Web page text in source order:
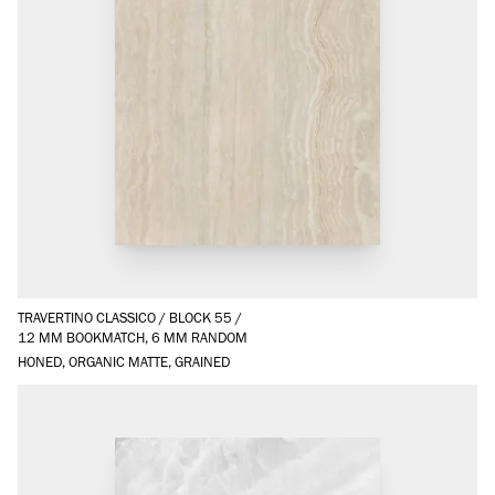
TRAVERTINO CLASSICO / BLOCK 55 /
12 MM BOOKMATCH, 6 MM RANDOM
HONED, ORGANIC MATTE, GRAINED